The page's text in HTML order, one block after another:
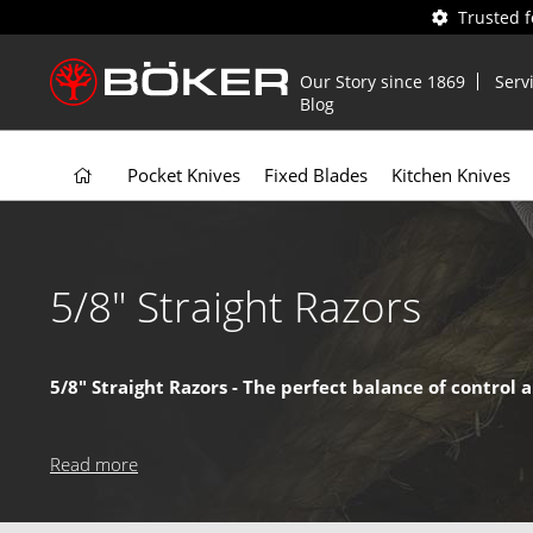
Trusted
Our Story since 1869
Blog
Pocket Knives Fixed Blades Kitchen Knives
5/8" Straight Razors
5/8" Straight Razors - The perfect balance of control
size, the 5/8" blade
and a comfortable handling experience – making it the go-
Read more